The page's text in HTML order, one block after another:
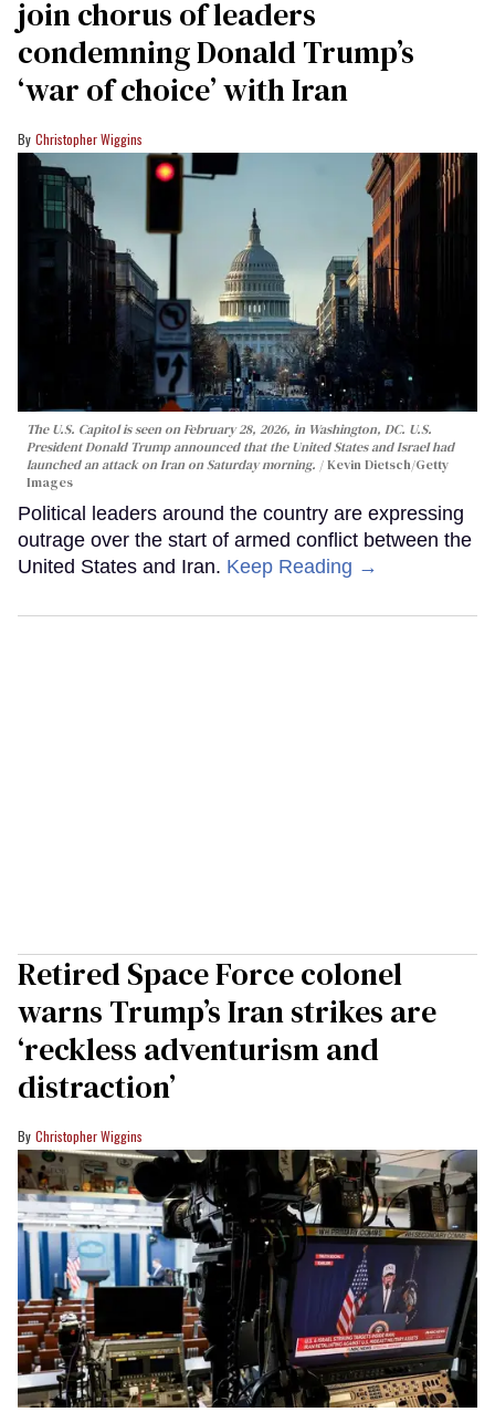
join chorus of leaders
condemning Donald Trump’s
‘war of choice’ with Iran
Christopher Wiggins
The U.S. Capitol is seen on February 28, 2026, in Washington, DC. U.S.
President Donald Trump announced that the United States and Israel had
launched an attack on Iran on Saturday morning.
Kevin Dietsch/Getty
Images
Political leaders around the country are expressing
outrage over the start of armed conflict between the
United States and Iran. Keep Reading →
Retired Space Force colonel
warns Trump’s Iran strikes are
‘reckless adventurism and
distraction’
Christopher Wiggins